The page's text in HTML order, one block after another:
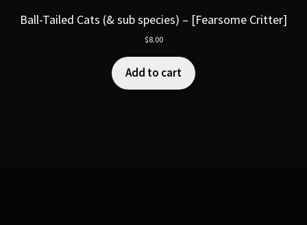
Ball-Tailed Cats (& sub species) – [Fearsome Critter]
$8.00
Add to cart